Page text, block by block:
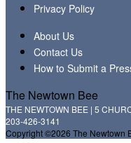
Privacy Policy
About Us
Contact Us
How to Submit a
The Newtown Bee
THE NEWTOWN BEE | 5
203-426-3141
Copyright ©2026 The Newtown